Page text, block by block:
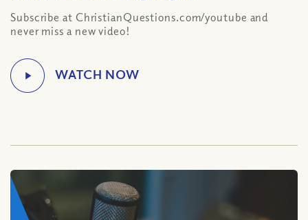
Subscribe at ChristianQuestions.com/youtube and
never miss a new video!